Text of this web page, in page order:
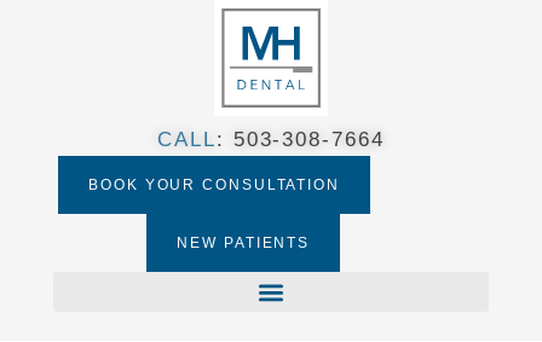
CALL: 503-308-7664​
BOOK YOUR CONSULTATION
NEW PATIENTS